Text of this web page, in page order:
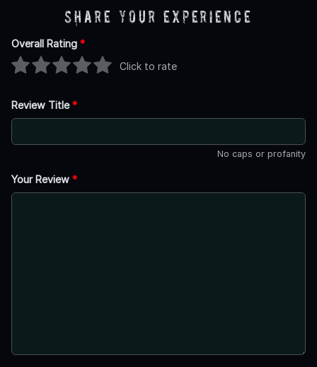
Share Your Experience
Overall Rating *
Click to rate
Review Title*
No caps or profanity
Your Review *